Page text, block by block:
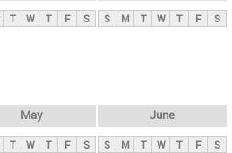
T W T F S S M T W T F S
May
T W T F S
June
S M T W T F S